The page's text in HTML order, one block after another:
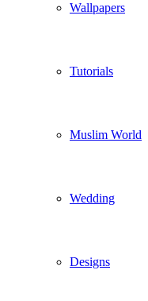
Wallpapers
Tutorials
Muslim World
Wedding
Designs